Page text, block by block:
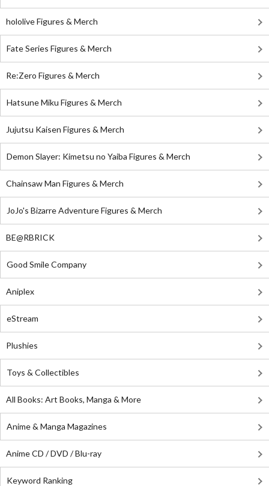
hololive Figures & Merch
Fate Series Figures & Merch
Re:Zero Figures & Merch
Hatsune Miku Figures & Merch
Jujutsu Kaisen Figures & Merch
Demon Slayer: Kimetsu no Yaiba Figures & Merch
Chainsaw Man Figures & Merch
JoJo's Bizarre Adventure Figures & Merch
BE@RBRICK
Good Smile Company
Aniplex
eStream
Plushies
Toys & Collectibles
All Books: Art Books, Manga & More
Anime & Manga Magazines
Anime CD / DVD / Blu-ray
Keyword Ranking